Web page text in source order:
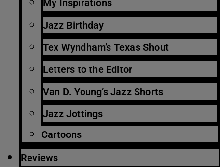
My Inspirations
Jazz Birthday
Tex Wyndham’s Texas Shout
Letters to the Editor
Van D. Young’s Jazz Shorts
Jazz Jottings
Cartoons
Reviews